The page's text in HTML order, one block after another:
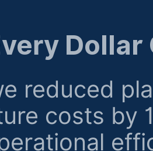
Dollar
reduced
costs by